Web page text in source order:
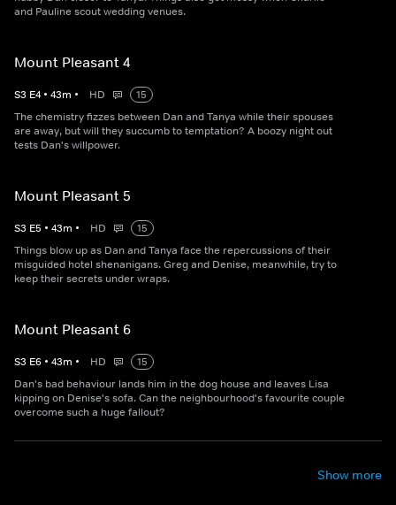
and Pauline scout wedding venues.
Mount Pleasant 4
S3 E4 • 43m • HD
15
The chemistry fizzes between Dan and Tanya while their spouses
are away, but will they succumb to temptation? A boozy night out
tests Dan's willpower.
Mount Pleasant 5
S3 E5 • 43m • HD
15
Things blow up as Dan and Tanya face the repercussions of their
misguided hotel shenanigans. Greg and Denise, meanwhile, try to
keep their secrets under wraps.
Mount Pleasant 6
S3 E6 • 43m • HD
15
Dan's bad behaviour lands him in the dog house and leaves Lisa
kipping on Denise's sofa. Can the neighbourhood's favourite couple
overcome such a huge fallout?
Show more